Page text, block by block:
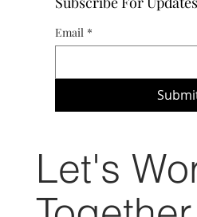
Email *
Let's